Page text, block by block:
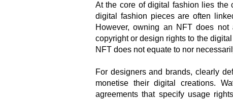
At the core of digital fashion lies the
digital fashion pieces are often
However, owning an NFT does
copyright or design rights to the
NFT does not equate to nor
For designers and brands, clearly
monetise their digital creations.
agreements that specify usage